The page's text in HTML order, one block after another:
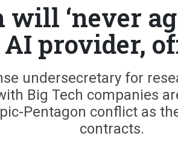
will ‘never
provider,
undersecretary for
Big Tech companies
Pentagon conflict as
contracts.